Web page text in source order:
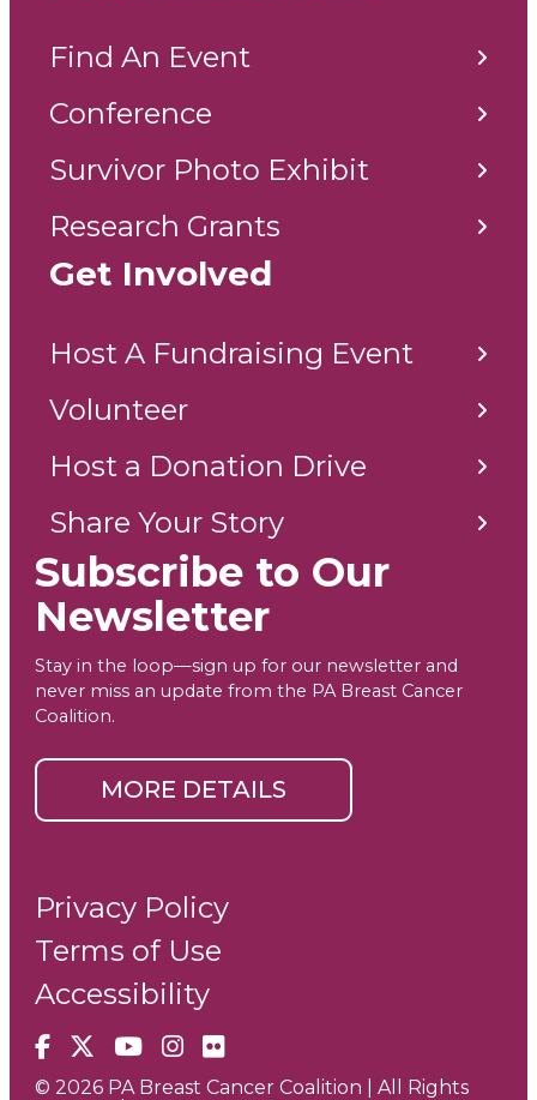
Find An Event
Conference
Survivor Photo Exhibit
Research Grants
Get Involved
Host A Fundraising Event
Volunteer
Host a Donation Drive
Share Your Story
Subscribe to Our
Newsletter
Stay in the loop—sign up for our newsletter and
never miss an update from the PA Breast Cancer
Coalition.
MORE DETAILS
Facebook
X YouTube
Instagram
Flickr
Privacy Policy
Terms of Use
Accessibility
© 2026 PA Breast Cancer Coalition | All Rights